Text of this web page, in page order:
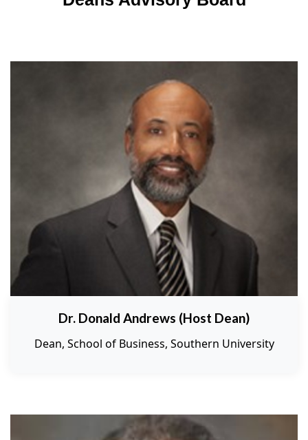
Dr. Donald Andrews (Host Dean)
Dean, School of Business, Southern University